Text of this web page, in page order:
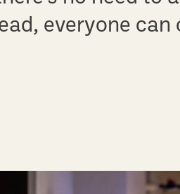
everyone can